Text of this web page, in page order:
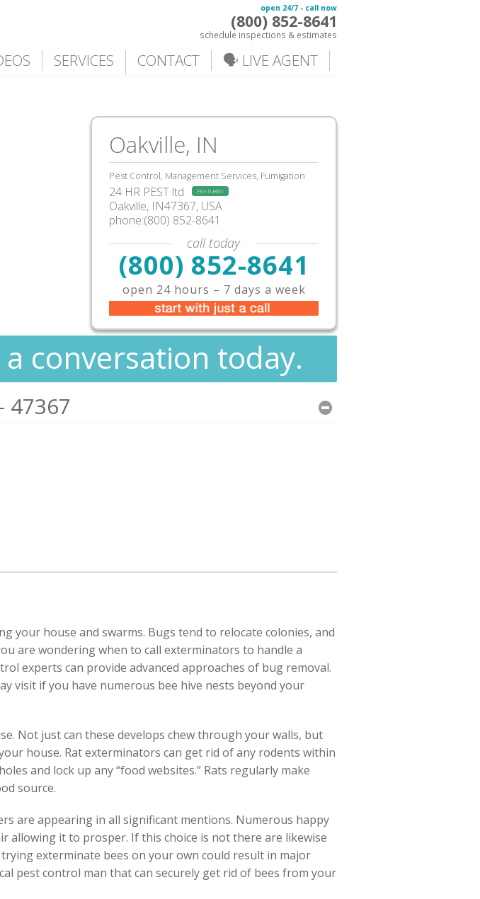
open 24/7 - call now
(800) 852-8641
schedule inspections & estimates
SERVICES CONTACT 🗣️ LIVE AGENT
Oakville, IN
Pest Control, Management Services, Fumigation
24 HR PEST ltd FEATURED
Oakville, IN47367, USA
phone:(800) 852-8641
call today
(800) 852-8641
open 24 hours – 7 days a week
conversation today.
47367
your house and swarms. Bugs tend to relocate colonies, and
are wondering when to call exterminators to handle a
experts can provide advanced approaches of bug removal.
visit if you have numerous bee hive nests beyond your
Not just can these develops chew through your walls, but
house. Rat exterminators can get rid of any rodents within
and lock up any “food websites.” Rats regularly make
source.
are appearing in all significant mentions. Numerous happy
allowing it to prosper. If this choice is not there are likewise
exterminate bees on your own could result in major
pest control man that can securely get rid of bees from your